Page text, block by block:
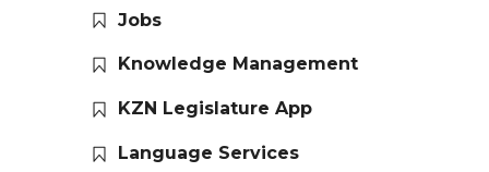
Jobs
Knowledge Management
KZN Legislature App
Language Services